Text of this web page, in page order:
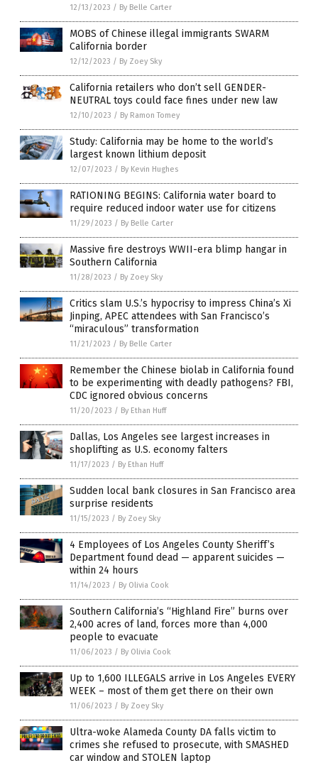
12/13/2023 / By Belle Carter
MOBS of Chinese illegal immigrants SWARM
California border
12/12/2023 / By Zoey Sky
California retailers who don’t sell GENDER-
NEUTRAL toys could face fines under new law
12/10/2023 / By Ramon Tomey
Study: California may be home to the world’s
largest known lithium deposit
12/07/2023 / By Kevin Hughes
RATIONING BEGINS: California water board to
require reduced indoor water use for citizens
11/29/2023 / By Belle Carter
Massive fire destroys WWII-era blimp hangar in
Southern California
11/28/2023 / By Zoey Sky
Critics slam U.S.’s hypocrisy to impress China’s Xi
Jinping, APEC attendees with San Francisco’s
“miraculous” transformation
11/21/2023 / By Belle Carter
Remember the Chinese biolab in California found
to be experimenting with deadly pathogens? FBI,
CDC ignored obvious concerns
11/20/2023 / By Ethan Huff
Dallas, Los Angeles see largest increases in
shoplifting as U.S. economy falters
11/17/2023 / By Ethan Huff
Sudden local bank closures in San Francisco area
surprise residents
11/15/2023 / By Zoey Sky
4 Employees of Los Angeles County Sheriff’s
Department found dead — apparent suicides —
within 24 hours
11/14/2023 / By Olivia Cook
Southern California’s “Highland Fire” burns over
2,400 acres of land, forces more than 4,000
people to evacuate
11/06/2023 / By Olivia Cook
Up to 1,600 ILLEGALS arrive in Los Angeles EVERY
WEEK – most of them get there on their own
11/06/2023 / By Zoey Sky
Ultra-woke Alameda County DA falls victim to
crimes she refused to prosecute, with SMASHED
car window and STOLEN laptop